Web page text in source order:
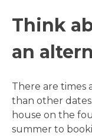
Think
an
There are times
than other
house on the
summer to